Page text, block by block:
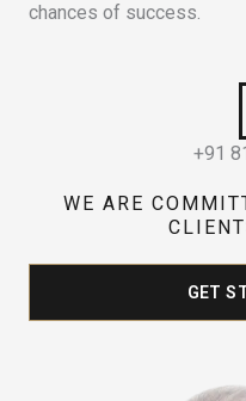
chances of success.
+91
WE ARE
GET